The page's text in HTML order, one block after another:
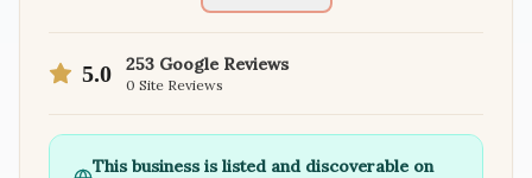
5.0 253 Google Reviews
0 Site Reviews
This business is listed and discoverable on